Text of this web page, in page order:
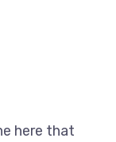
here that